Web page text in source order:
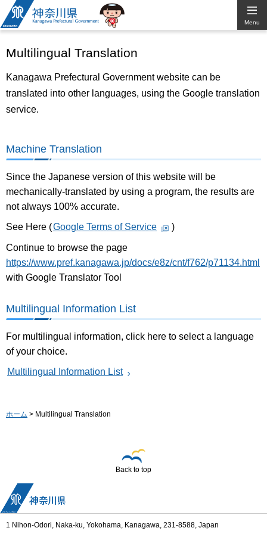
Kanagawa
Prefectural
Government
Menu
Multilingual Translation
Kanagawa Prefectural Government website can be
translated into other languages, using the Google translation
service.
Machine Translation
Since the Japanese version of this website will be
mechanically-translated by using a program, the results are
not always 100% accurate.
See Here (Google Terms of Service )
Continue to browse the page
https://www.pref.kanagawa.jp/docs/e8z/cnt/f762/p71134.html
with Google Translator Tool
Multilingual Information List
For multilingual information, click here to select a language
of your choice.
Multilingual Information List
ホーム > Multilingual Translation
Back to top
1 Nihon-Odori, Naka-ku, Yokohama, Kanagawa, 231-8588, Japan